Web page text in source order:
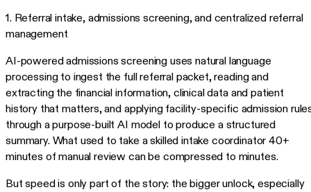
1. Referral intake, admissions screening, and centralized referral
management
AI-powered admissions screening uses natural language
processing to ingest the full referral packet, reading and
extracting the financial information, clinical data and patient
history that matters, and applying facility-specific admission
through a purpose-built AI model to produce a structured
summary. What used to take a skilled intake coordinator 40+
minutes of manual review can be compressed to minutes.
But speed is only part of the story: the bigger unlock, especially